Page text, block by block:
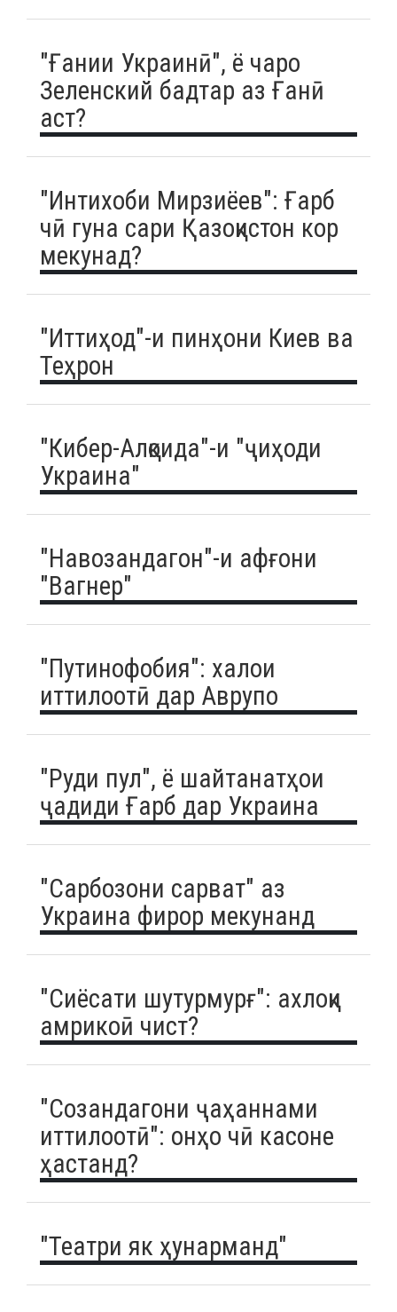
"Ғании Украинӣ", ё чаро
Зеленский бадтар аз Ғанӣ
аст?
"Интихоби Мирзиёев": Ғарб
чӣ гуна сари Қазоқистон кор
мекунад?
"Иттиҳод"-и пинҳони Киев ва
Теҳрон
"Кибер-Алқоида"-и "ҷиҳоди
Украина"
"Навозандагон"-и афғони
"Вагнер"
"Путинофобия": халои
иттилоотӣ дар Аврупо
"Руди пул", ё шайтанатҳои
ҷадиди Ғарб дар Украина
"Сарбозони сарват" аз
Украина фирор мекунанд
"Сиёсати шутурмурғ": ахлоқи
амрикоӣ чист?
"Созандагони ҷаҳаннами
иттилоотӣ": онҳо чӣ касоне
ҳастанд?
"Театри як ҳунарманд"